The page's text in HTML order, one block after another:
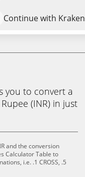
Continue with Kraken
Trade CROSS
you to convert a
(INR) in just
and the conversion
Calculator Table to
i.e. .1 CROSS, .5